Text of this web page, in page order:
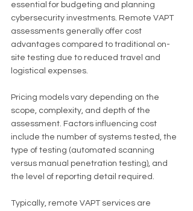
essential for budgeting and planning
cybersecurity investments. Remote VAPT
assessments generally offer cost
advantages compared to traditional on-
site testing due to reduced travel and
logistical expenses.
Pricing models vary depending on the
scope, complexity, and depth of the
assessment. Factors influencing cost
include the number of systems tested, the
type of testing (automated scanning
versus manual penetration testing), and
the level of reporting detail required.
Typically, remote VAPT services are